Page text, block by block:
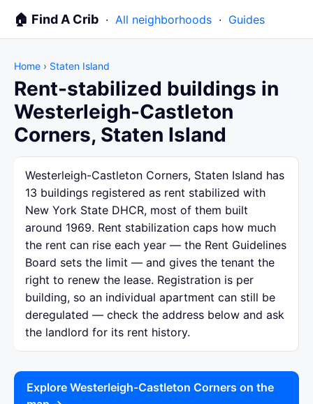
🏠 Find A Crib · All neighborhoods · Guides
Home › Staten Island
Rent-stabilized buildings in
Westerleigh-Castleton
Corners, Staten Island
Westerleigh-Castleton Corners, Staten Island has
13 buildings registered as rent stabilized with
New York State DHCR, most of them built
around 1969. Rent stabilization caps how much
the rent can rise each year — the Rent Guidelines
Board sets the limit — and gives the tenant the
right to renew the lease. Registration is per
building, so an individual apartment can still be
deregulated — check the address below and ask
the landlord for its rent history.
Explore Westerleigh-Castleton Corners on the